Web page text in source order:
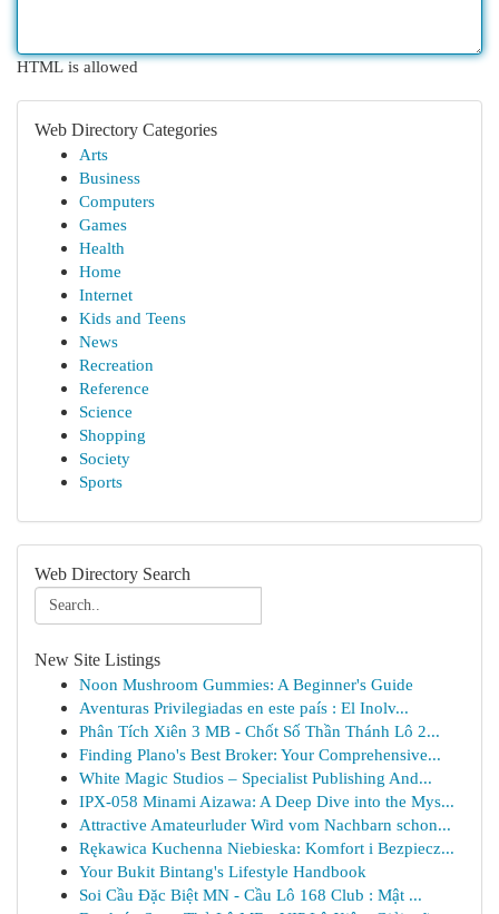
HTML is allowed
Web Directory Categories
Arts
Business
Computers
Games
Health
Home
Internet
Kids and Teens
News
Recreation
Reference
Science
Shopping
Society
Sports
Web Directory Search
New Site Listings
Noon Mushroom Gummies: A Beginner's Guide
Aventuras Privilegiadas en este país : El Inolv...
Phân Tích Xiên 3 MB - Chốt Số Thần Thánh Lô 2...
Finding Plano's Best Broker: Your Comprehensive...
White Magic Studios – Specialist Publishing And...
IPX-058 Minami Aizawa: A Deep Dive into the Mys...
Attractive Amateurluder Wird vom Nachbarn schon...
Rękawica Kuchenna Niebieska: Komfort i Bezpiecz...
Your Bukit Bintang's Lifestyle Handbook
Soi Cầu Đặc Biệt MN - Cầu Lô 168 Club : Mật ...